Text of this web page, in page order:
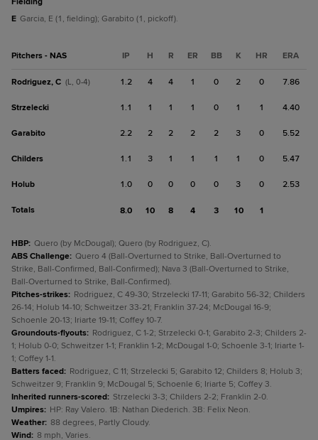
E Garcia, E (1, fielding); Garabito (1, pickoff).
Pitchers - NAS IP H R ER BB K HR ERA
Rodriguez, C (L, 0-4) 1.2 4 4 1 0 2 0 7.86
Strzelecki 1.1 1 1 1 0 1 1 4.40
Garabito 2.2 2 2 2 2 3 0 5.52
Childers 1.1 3 1 1 1 1 0 5.47
Holub 1.0 0 0 0 0 3 0 2.53
Totals 8.0 10 8 4 3 10 1
HBP: Quero (by McDougal); Quero (by Rodriguez, C).
ABS Challenge: Quero 4 (Ball-Overturned to Strike, Ball-Overturned to
Strike, Ball-Confirmed, Ball-Confirmed); Nava 3 (Ball-Overturned to Strike,
Ball-Overturned to Strike, Ball-Confirmed).
Pitches-strikes: Rodriguez, C 49-30; Strzelecki 17-11; Garabito 56-32; Childers
26-14; Holub 14-10; Schweitzer 33-21; Franklin 37-24; McDougal 16-9;
Schoenle 20-13; Iriarte 19-11; Coffey 10-7.
Groundouts-flyouts: Rodriguez, C 1-2; Strzelecki 0-1; Garabito 2-3; Childers 2-
1; Holub 0-0; Schweitzer 1-1; Franklin 1-2; McDougal 1-0; Schoenle 3-1; Iriarte 1-
1; Coffey 1-1.
Batters faced: Rodriguez, C 11; Strzelecki 5; Garabito 12; Childers 8; Holub 3;
Schweitzer 9; Franklin 9; McDougal 5; Schoenle 6; Iriarte 5; Coffey 3.
Inherited runners-scored: Strzelecki 3-3; Childers 2-2; Franklin 2-0.
Umpires: HP: Ray Valero. 1B: Nathan Diederich. 3B: Felix Neon.
Weather: 88 degrees, Partly Cloudy.
Wind: 8 mph, Varies.